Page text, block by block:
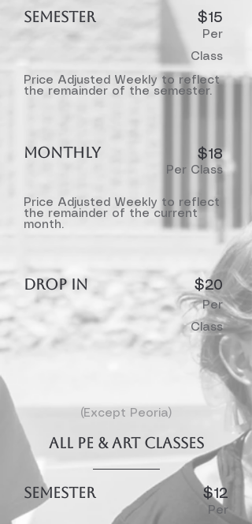
SEMESTER $15​
Per
Class
Price Adjusted Weekly to reflect
the remainder of the semester.
MONTHLY
Per Class
$18​
Price Adjusted Weekly to reflect
the remainder of the current
month.
DROP IN
Per
Class
$20
(Except Peoria)
ALL PE & Art Classes
SEMESTER $12
Per